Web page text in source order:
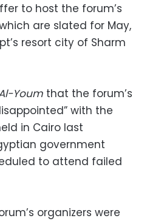
to host the forum’s
are slated for May,
resort city of Sharm
Youm that the forum’s
with the
in Cairo last
government
to attend failed
organizers were